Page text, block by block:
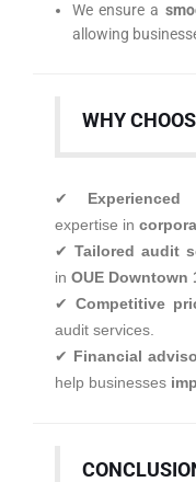
We ensure a
allowing
WHY
✔
expertise in
✔ Tailored audit
in OUE Downtown
✔ Competitive
audit services.
✔ Financial
help businesses